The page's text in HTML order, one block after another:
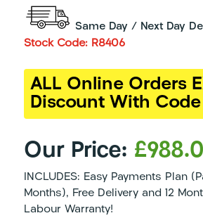
Same Day / Next Day
Stock Code: R8406
ALL Online Orders
Discount With Code
Our Price:
INCLUDES: Easy Payments Plan
Months), Free Delivery and 12
Labour Warranty!